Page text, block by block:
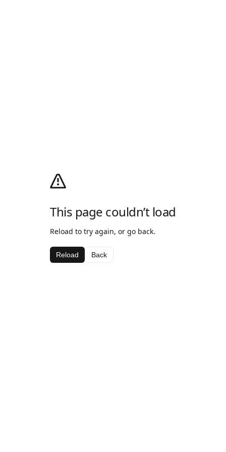
This page couldn’t load
Reload to try again, or go back.
Reload Back